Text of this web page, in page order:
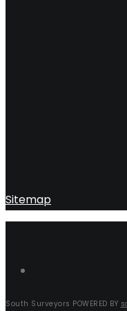
Sitemap
South Surveyors POWERED BY